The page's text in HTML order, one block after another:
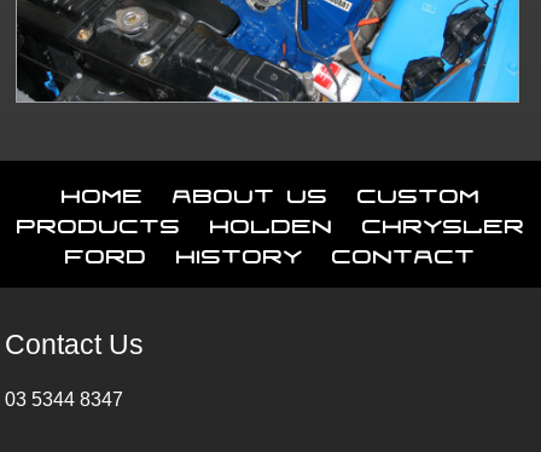
Home About Us
Custom
Products
Holden
Chrysler
Ford
History Contact
Contact Us
03 5344 8347